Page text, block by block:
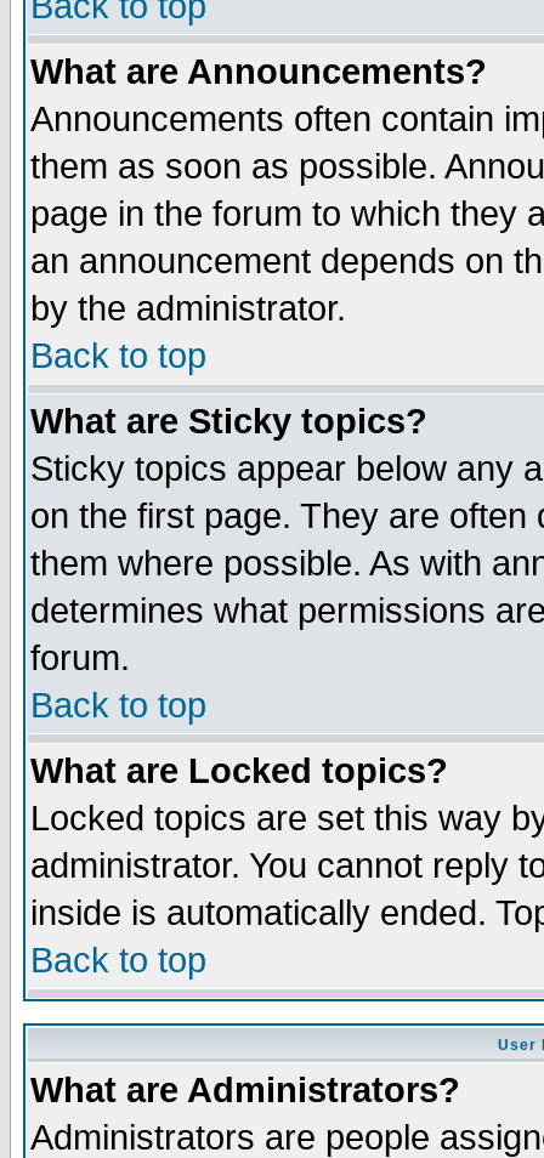
What are Announcements?
Announcements often contain
them as soon as possible.
page in the forum to which they
an announcement depends on
by the administrator.
Back to top
What are Sticky topics?
Sticky topics appear below any
on the first page. They are
them where possible. As with
determines what permissions
forum.
Back to top
What are Locked topics?
Locked topics are set this way
administrator. You cannot reply
inside is automatically ended.
Back to top
User
What are Administrators?
Administrators are people